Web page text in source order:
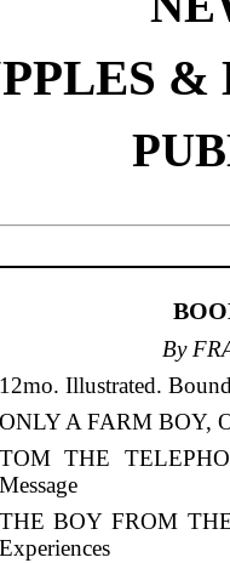
By
12mo. Illustrated.
ONLY A FARM BOY,
TOM THE
Message
THE BOY FROM
Experiences